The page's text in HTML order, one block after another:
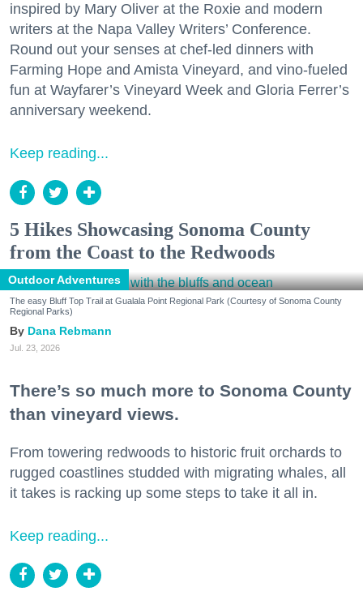
inspired by Mary Oliver at the Roxie and modern
writers at the Napa Valley Writers’ Conference.
Round out your senses at chef-led dinners with
Farming Hope and Amista Vineyard, and vino-fueled
fun at Wayfarer’s Vineyard Week and Gloria Ferrer’s
anniversary weekend.
Keep reading...
5 Hikes Showcasing Sonoma County
from the Coast to the Redwoods
Outdoor Adventures
The easy Bluff Top Trail at Gualala Point Regional Park (Courtesy of Sonoma County
Regional Parks)
Dana Rebmann
Jul. 23, 2026
There’s so much more to Sonoma County
than vineyard views.
From towering redwoods to historic fruit orchards to
rugged coastlines studded with migrating whales, all
it takes is racking up some steps to take it all in.
Keep reading...